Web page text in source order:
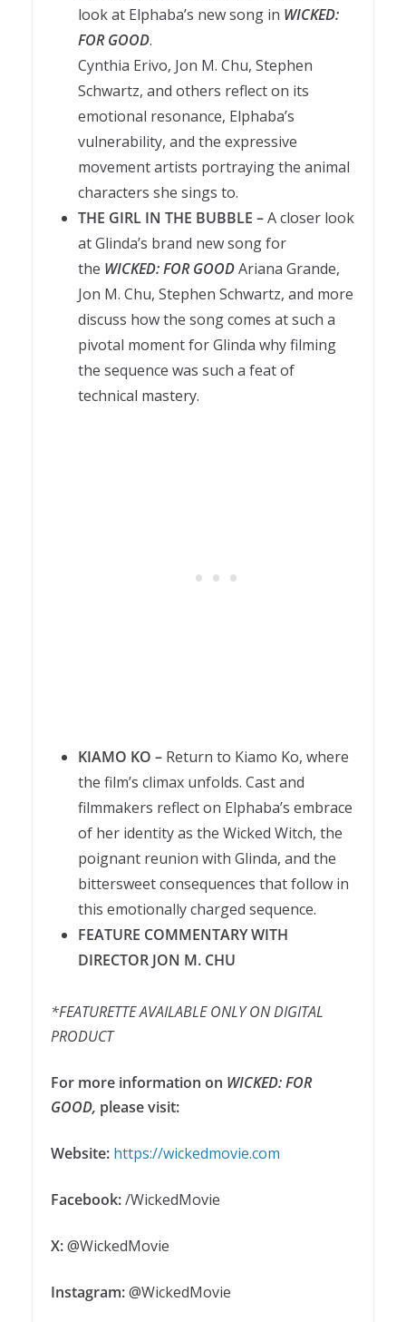
look at Elphaba’s new song in WICKED:
FOR GOOD.
Cynthia Erivo, Jon M. Chu, Stephen
Schwartz, and others reflect on its
emotional resonance, Elphaba’s
vulnerability, and the expressive
movement artists portraying the animal
characters she sings to.
THE GIRL IN THE BUBBLE –A closer look
at Glinda’s brand new song for
the WICKED: FOR GOODAriana Grande,
Jon M. Chu, Stephen Schwartz, and more
discuss how the song comes at such a
pivotal moment for Glinda why filming
the sequence was such a feat of
technical mastery.
KIAMO KO – Return to Kiamo Ko, where
the film’s climax unfolds. Cast and
filmmakers reflect on Elphaba’s embrace
of her identity as the Wicked Witch, the
poignant reunion with Glinda, and the
bittersweet consequences that follow in
this emotionally charged sequence.
FEATURE COMMENTARY WITH
DIRECTOR JON M. CHU
*FEATURETTE AVAILABLE ONLY ON DIGITAL
PRODUCT
For more information on WICKED: FOR
GOOD, please visit:
Website: https://wickedmovie.com
Facebook:/WickedMovie
X:@WickedMovie
Instagram:@WickedMovie